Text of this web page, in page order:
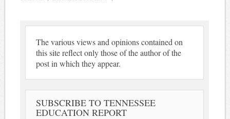
The various views and opinions contained on
this site reflect only those of the author of the
post in which they appear.
SUBSCRIBE TO TENNESSEE
EDUCATION REPORT